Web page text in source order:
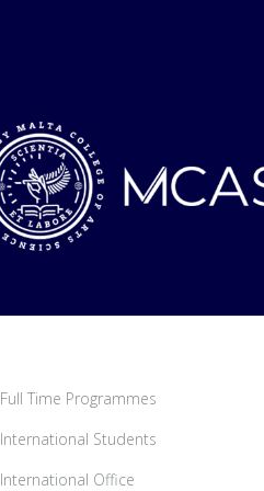
Full Time Programmes
International Students
International Office